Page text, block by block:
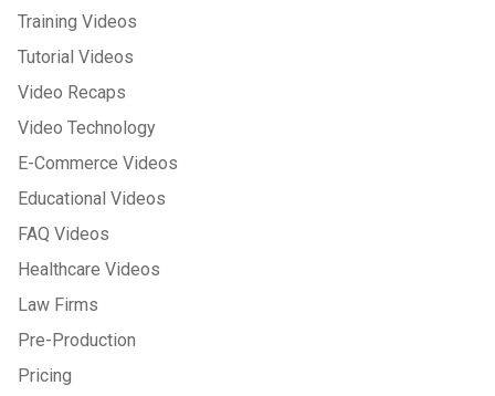
Training Videos
Tutorial Videos
Video Recaps
Video Technology
E-Commerce Videos
Educational Videos
FAQ Videos
Healthcare Videos
Law Firms
Pre-Production
Pricing